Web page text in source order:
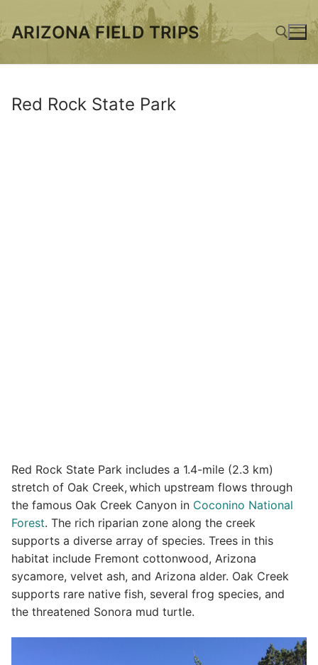
to
content
ARIZONA FIELD TRIPS
Red Rock State Park
Red Rock State Park includes a 1.4-mile (2.3 km)
stretch of Oak Creek, which upstream flows through
the famous Oak Creek Canyon in Coconino National
Forest. The rich riparian zone along the creek
supports a diverse array of species. Trees in this
habitat include Fremont cottonwood, Arizona
sycamore, velvet ash, and Arizona alder. Oak Creek
supports rare native fish, several frog species, and
the threatened Sonora mud turtle.